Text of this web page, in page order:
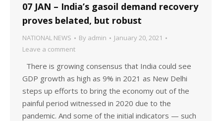
07 JAN – India’s gasoil demand recovery
proves belated, but robust
NATIONAL NEWS By admin
January 20, 2021
Leave a comment
There is growing consensus that India could see
GDP growth as high as 9% in 2021 as New Delhi
steps up efforts to bring the economy out of the
painful period witnessed in 2020 due to the
pandemic. And some of the initial indicators — such